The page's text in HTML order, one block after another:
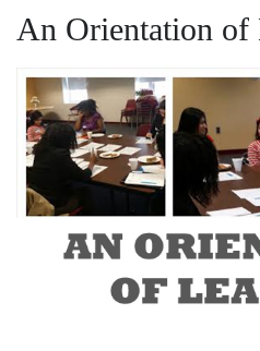
An Orientation of